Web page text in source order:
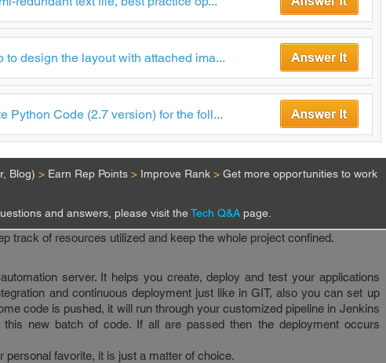
up code repositories. Each repository can have further branches. And
When the developers are working on one specific feature they
and then push their code on this new branch. This keeps happening
is merged in the master branch, hence changes are released.
tool out there today, and it is trusted by many large organizations.
at one place, within a container. A container in docker is a
to run your application like all the libraries and dependencies in one
whole and in one go. Using these containers it also becomes easy to
instance, without Docker, you might have to run the backend at some
the front end separately. But using Docker you can bundle them
both.
track of resources utilized and keep the whole project confined.
server. It helps you create, deploy and test your applications
and continuous deployment just like in GIT, also you can set up
code is pushed, it will run through your customized pipeline in Jenkins
new batch of code. If all are passed then the deployment occurs
favorite, it is just a matter of choice.
to design the layout with attached ima...
Python Code (2.7 version) for the foll...
Blog) > Earn Rep Points> Improve Rank> Get more opportunities to work
and answers, please visit theTech Q&A page.